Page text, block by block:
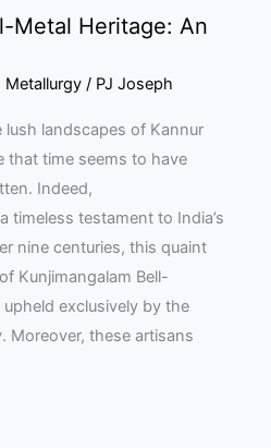
Metal Heritage: An
Metallurgy / PJ Joseph
landscapes of Kannur
that time seems to have
Indeed,
timeless testament to India’s
nine centuries, this quaint
Kunjimangalam Bell-
exclusively by the
Moreover, these artisans